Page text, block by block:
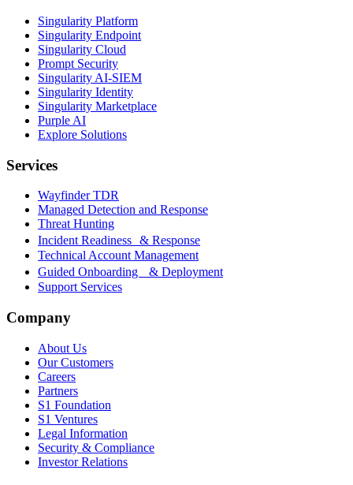
Singularity Platform
Singularity Endpoint
Singularity Cloud
Prompt Security
Singularity AI-SIEM
Singularity Identity
Singularity Marketplace
Purple AI
Explore Solutions
Services
Wayfinder TDR
Managed Detection and Response
Threat Hunting
Incident Readiness & Response
Technical Account Management
Guided Onboarding & Deployment
Support Services
Company
About Us
Our Customers
Careers
Partners
S1 Foundation
S1 Ventures
Legal Information
Security & Compliance
Investor Relations